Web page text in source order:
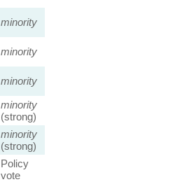
minority
minority
minority
minority
(strong)
minority
(strong)
Policy
vote